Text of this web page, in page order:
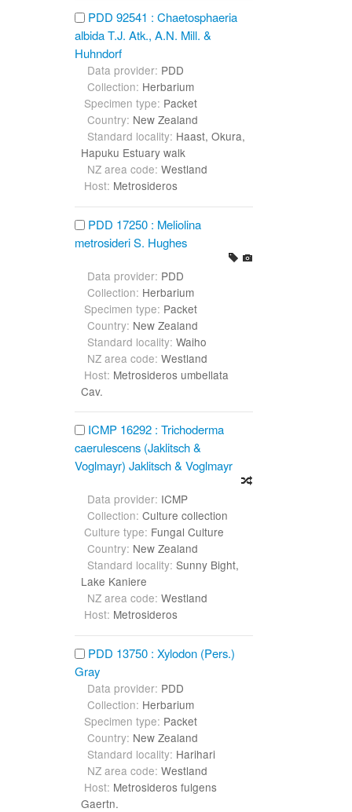
PDD 92541 : Chaetosphaeria
albida T.J. Atk., A.N. Mill. &
Huhndorf
Data provider: PDD
Collection: Herbarium
Specimen type: Packet
Country: New Zealand
Standard locality: Haast, Okura,
Hapuku Estuary walk
NZ area code: Westland
Host: Metrosideros
PDD 17250 : Meliolina
metrosideri S. Hughes
Data provider: PDD
Collection: Herbarium
Specimen type: Packet
Country: New Zealand
Standard locality: Waiho
NZ area code: Westland
Host: Metrosideros umbellata
Cav.
ICMP 16292 : Trichoderma
caerulescens (Jaklitsch &
Voglmayr) Jaklitsch & Voglmayr
Data provider: ICMP
Collection: Culture collection
Culture type: Fungal Culture
Country: New Zealand
Standard locality: Sunny Bight,
Lake Kaniere
NZ area code: Westland
Host: Metrosideros
PDD 13750 : Xylodon (Pers.)
Gray
Data provider: PDD
Collection: Herbarium
Specimen type: Packet
Country: New Zealand
Standard locality: Harihari
NZ area code: Westland
Host: Metrosideros fulgens
Gaertn.